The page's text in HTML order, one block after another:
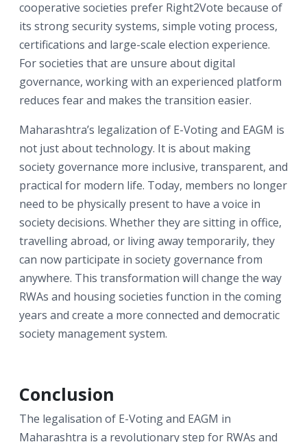
cooperative societies prefer Right2Vote because of
its strong security systems, simple voting process,
certifications and large-scale election experience.
For societies that are unsure about digital
governance, working with an experienced platform
reduces fear and makes the transition easier.
Maharashtra’s legalization of E-Voting and EAGM is
not just about technology. It is about making
society governance more inclusive, transparent, and
practical for modern life. Today, members no longer
need to be physically present to have a voice in
society decisions. Whether they are sitting in office,
travelling abroad, or living away temporarily, they
can now participate in society governance from
anywhere. This transformation will change the way
RWAs and housing societies function in the coming
years and create a more connected and democratic
society management system.
Conclusion
The legalisation of E-Voting and EAGM in
Maharashtra is a revolutionary step for RWAs and